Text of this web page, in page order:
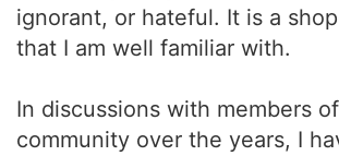
ignorant, or hateful. It is a
that I am well familiar with.
In discussions with members
community over the years, I